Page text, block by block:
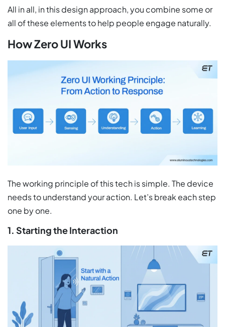
All in all, in this design approach, you combine some or
all of these elements to help people engage naturally.
How Zero UI Works
The working principle of this tech is simple. The device
needs to understand your action. Let’s break each step
one by one.
1. Starting the Interaction